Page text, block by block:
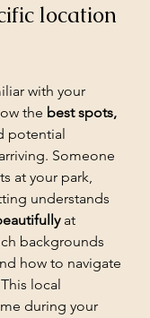
location
with your
the best spots,
potential
Someone
at your park,
understands
at
backgrounds
how to navigate
local
during your